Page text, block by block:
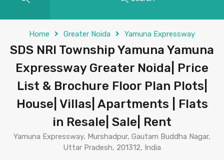
Home Greater Noida Yamuna Expressway
SDS NRI Township Yamuna Yamuna
Expressway Greater Noida| Price
List & Brochure Floor Plan Plots|
House| Villas| Apartments | Flats
in Resale| Sale| Rent
Yamuna Expressway, Murshadpur, Gautam Buddha Nagar,
Uttar Pradesh, 201312, India